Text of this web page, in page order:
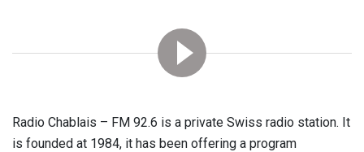
Radio Chablais – FM 92.6 is a private Swiss radio station. It
is founded at 1984, it has been offering a program